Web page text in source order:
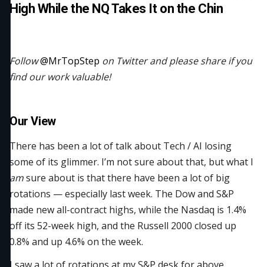
High While the NQ Takes It on the Chin
Follow@MrTopStep on Twitter and please share if you
find our work valuable!
Our View
There has been a lot of talk about Tech / AI losing
some of its glimmer. I’m not sure about that, but what I
amsure about is that there have been a lot of big
rotations — especially last week. The Dow and S&P
made new all-contract highs, while the Nasdaq is 1.4%
off its 52-week high, and the Russell 2000 closed up
0.8% and up 4.6% on the week.